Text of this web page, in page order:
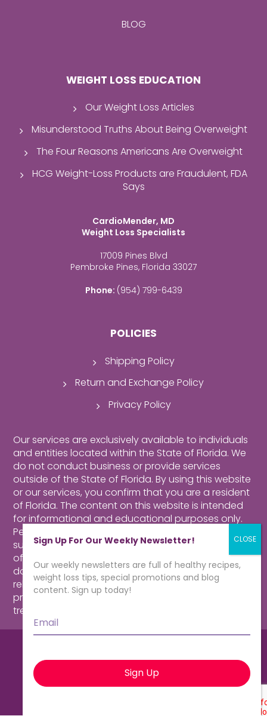
BLOG
WEIGHT LOSS EDUCATION
Our Weight Loss Articles
Misunderstood Truths About Being Overweight
The Four Reasons Americans Are Overweight
HCG Weight-Loss Products are Fraudulent, FDA
Says
CardioMender, MD
Weight Loss Specialists
17009 Pines Blvd
Pembroke Pines, Florida 33027
Phone: (954) 799-6439
POLICIES
Shipping Policy
Return and Exchange Policy
Privacy Policy
Our services are exclusively available to individuals
and entities located within the State of Florida. We
do not conduct business or provide services
outside of the State of Florida. By using this website
or our services, you confirm that you are a resident
of Florida. The content on this website is intended
for informational and educational purposes only.
Perusing our website, purchasing products,
subscribing to our newsletter or contacting our
offices for more information about our program
does not constitute a physician-patient
relationship. Consult a qualified health care
professional for medical advice, diagnosis and
treatment.
Specialists. All rights reserved.
Sign Up For Our Weekly Newsletter!
Our weekly newsletters are full of healthy recipes,
weight loss tips, special promotions and blog
content. Sign up today!
Email